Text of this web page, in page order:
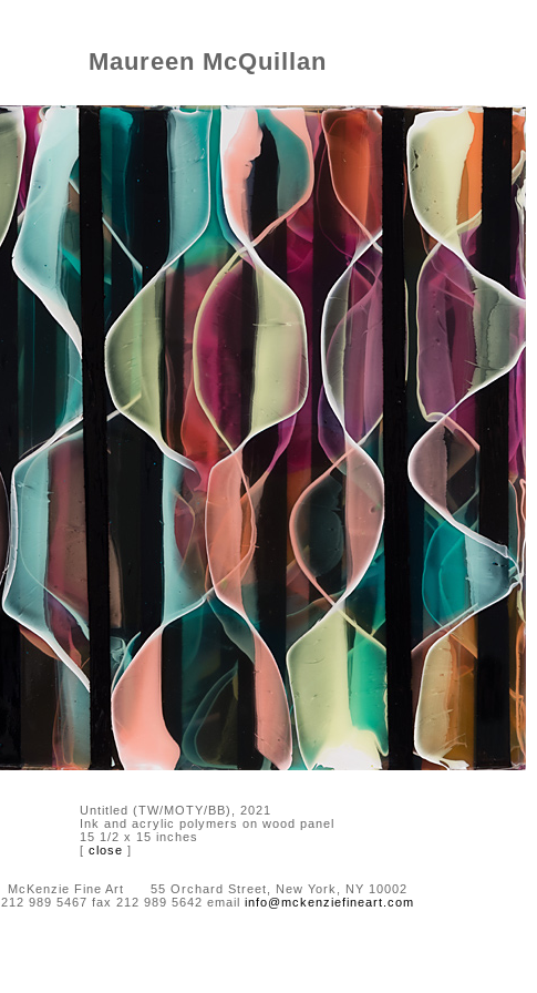
Maureen McQuillan
Untitled (TW/MOTY/BB), 2021
Ink and acrylic polymers on wood panel
15 1/2 x 15 inches
[ close ]
McKenzie Fine Art 55 Orchard Street, New York, NY 10002
212 989 5467 fax 212 989 5642 email info@mckenziefineart.com